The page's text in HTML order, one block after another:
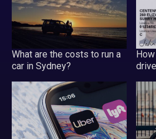
What are the costs to run a
car in Sydney?